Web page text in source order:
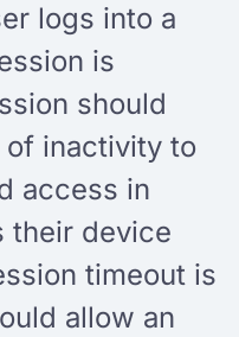
logs into a
is
should
of inactivity to
access in
their device
timeout is
allow an